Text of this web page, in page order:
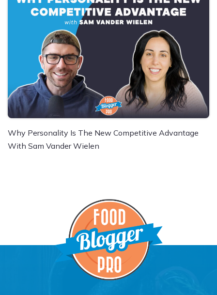
Why Personality Is The New Competitive Advantage
With Sam Vander Wielen